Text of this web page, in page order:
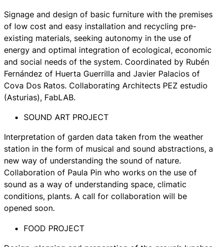
Signage and design of basic furniture with the premises
of low cost and easy installation and recycling pre-
existing materials, seeking autonomy in the use of
energy and optimal integration of ecological, economic
and social needs of the system. Coordinated by Rubén
Fernández of Huerta Guerrilla and Javier Palacios of
Cova Dos Ratos. Collaborating Architects PEZ estudio
(Asturias), FabLAB.
SOUND ART PROJECT
Interpretation of garden data taken from the weather
station in the form of musical and sound abstractions, a
new way of understanding the sound of nature.
Collaboration of Paula Pin who works on the use of
sound as a way of understanding space, climatic
conditions, plants. A call for collaboration will be
opened soon.
FOOD PROJECT